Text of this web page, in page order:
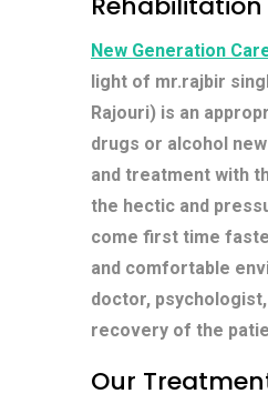
New Generation
light of mr.rajbir
Rajouri) is an
drugs or alcohol
and treatment with
the hectic and
come first time
and comfortable
doctor,
recovery of the
Our